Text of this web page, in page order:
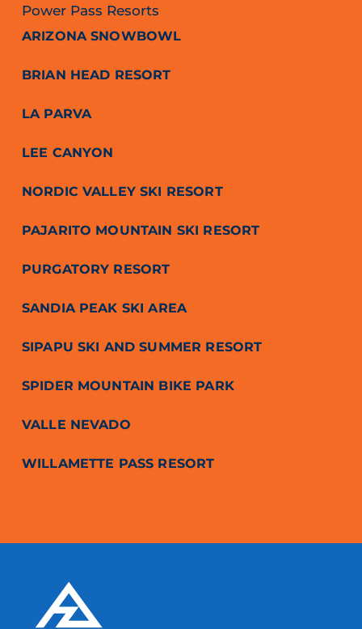
Power Pass Resorts
ARIZONA SNOWBOWL
BRIAN HEAD RESORT
LA PARVA
LEE CANYON
NORDIC VALLEY SKI RESORT
PAJARITO MOUNTAIN SKI RESORT
PURGATORY RESORT
SANDIA PEAK SKI AREA
SIPAPU SKI AND SUMMER RESORT
SPIDER MOUNTAIN BIKE PARK
VALLE NEVADO
WILLAMETTE PASS RESORT